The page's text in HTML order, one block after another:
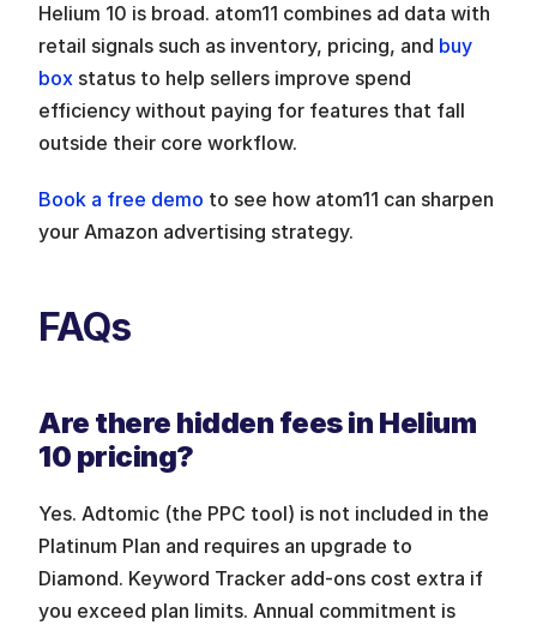
Helium 10 is broad. atom11 combines ad data with
retail signals such as inventory, pricing, and buy
box status to help sellers improve spend
efficiency without paying for features that fall
outside their core workflow.
Book a free demo to see how atom11 can sharpen
your Amazon advertising strategy.
FAQs
Are there hidden fees in Helium
10 pricing?
Yes. Adtomic (the PPC tool) is not included in the
Platinum Plan and requires an upgrade to
Diamond. Keyword Tracker add-ons cost extra if
you exceed plan limits. Annual commitment is